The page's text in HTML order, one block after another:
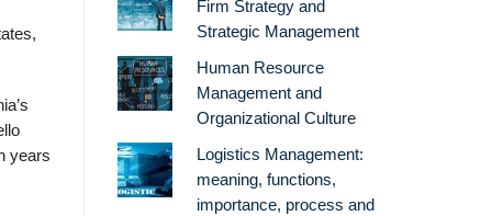
years
Firm Strategy and
Strategic Management
Human Resource
Management and
Organizational Culture
Logistics Management:
meaning, functions,
importance, process and